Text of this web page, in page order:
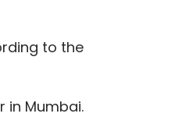
to the
in Mumbai.